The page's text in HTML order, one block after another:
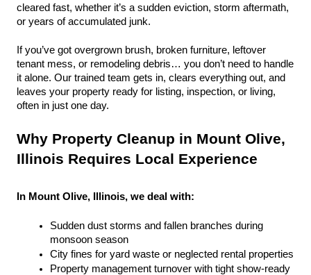
cleared fast, whether it’s a sudden eviction, storm aftermath,
or years of accumulated junk.
If you’ve got overgrown brush, broken furniture, leftover
tenant mess, or remodeling debris… you don’t need to handle
it alone. Our trained team gets in, clears everything out, and
leaves your property ready for listing, inspection, or living,
often in just one day.
Why Property Cleanup in Mount Olive,
Illinois Requires Local Experience
In Mount Olive, Illinois, we deal with:
Sudden dust storms and fallen branches during
monsoon season
City fines for yard waste or neglected rental properties
Property management turnover with tight show-ready